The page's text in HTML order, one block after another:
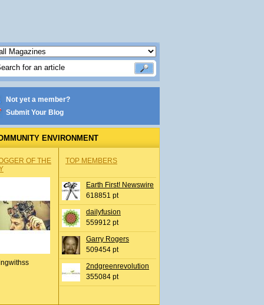
Not yet a member?
Submit Your Blog
ENVIRONMENT
OF THE
TOP MEMBERS
Earth First! Newswire
618851 pt
dailyfusion
559912 pt
Garry Rogers
509454 pt
2ndgreenrevolution
355084 pt